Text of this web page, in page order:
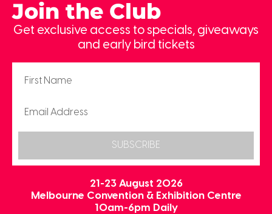
Join the Club
Get exclusive access to specials, giveaways
and early bird tickets
SUBSCRIBE
21-23 August 2026
Melbourne Convention & Exhibition Centre
10am-6pm Daily